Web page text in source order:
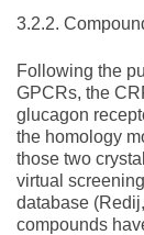
3.2.2.
Following the
GPCRs, the
glucagon
the homology
those two
virtual
database
compounds